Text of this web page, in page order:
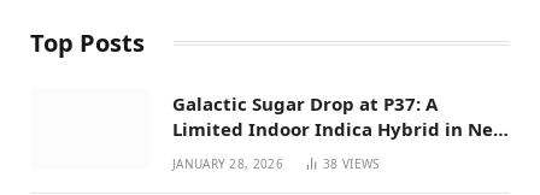
Top Posts
Galactic Sugar Drop at P37: A
Limited Indoor Indica Hybrid in New
Mexico
JANUARY 28, 2026 38VIEWS